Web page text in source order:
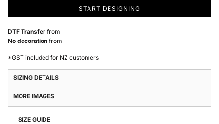
START DESIGNING
DTF Transfer from
No decoration from
*GST included for NZ customers
SIZING DETAILS
MORE IMAGES
SIZE GUIDE